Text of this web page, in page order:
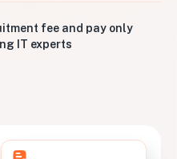
fee and pay only
IT experts